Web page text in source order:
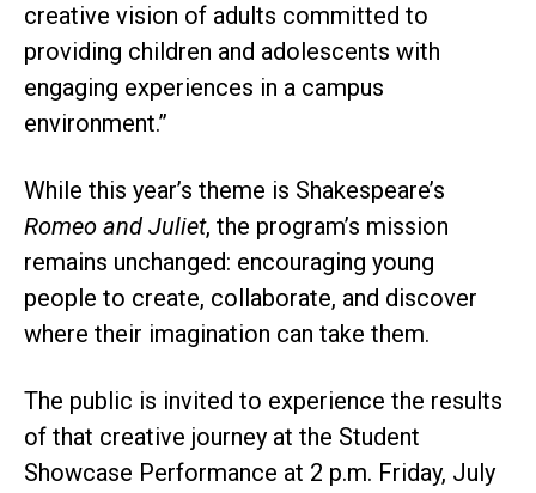
creative vision of adults committed to
providing children and adolescents with
engaging experiences in a campus
environment.”
While this year’s theme is Shakespeare’s
Romeo and Juliet, the program’s mission
remains unchanged: encouraging young
people to create, collaborate, and discover
where their imagination can take them.
The public is invited to experience the results
of that creative journey at the Student
Showcase Performance at 2 p.m. Friday, July